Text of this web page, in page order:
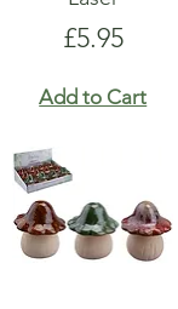
Price
£5.95
Add to Cart